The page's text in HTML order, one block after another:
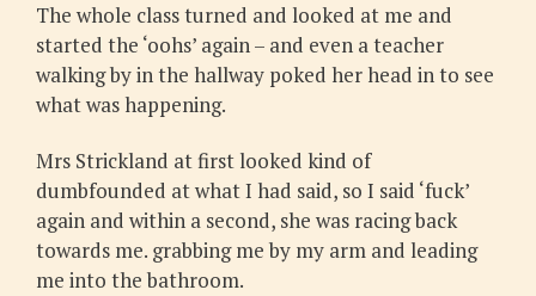
The whole class turned and looked at me and
started the ‘oohs’ again – and even a teacher
walking by in the hallway poked her head in to see
what was happening.
Mrs Strickland at first looked kind of
dumbfounded at what I had said, so I said ‘fuck’
again and within a second, she was racing back
towards me. grabbing me by my arm and leading
me into the bathroom.